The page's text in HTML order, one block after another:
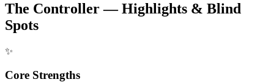
The Controller — Highlights & Blind
Spots
✨
Core Strengths